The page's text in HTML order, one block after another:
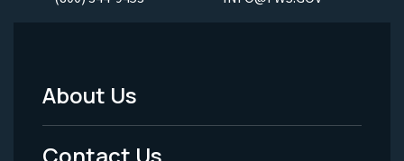
Footer
Menu
About Us